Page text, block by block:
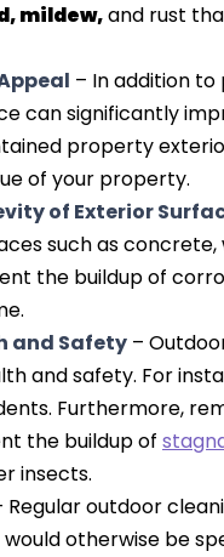
mildew,and rust
– In addition
can significantly
property
of your property.
of Exterior
such as
the buildup of
and Safety –
and safety. For
Furthermore,
the buildup of
insects.
Regular outdoor
otherwise be